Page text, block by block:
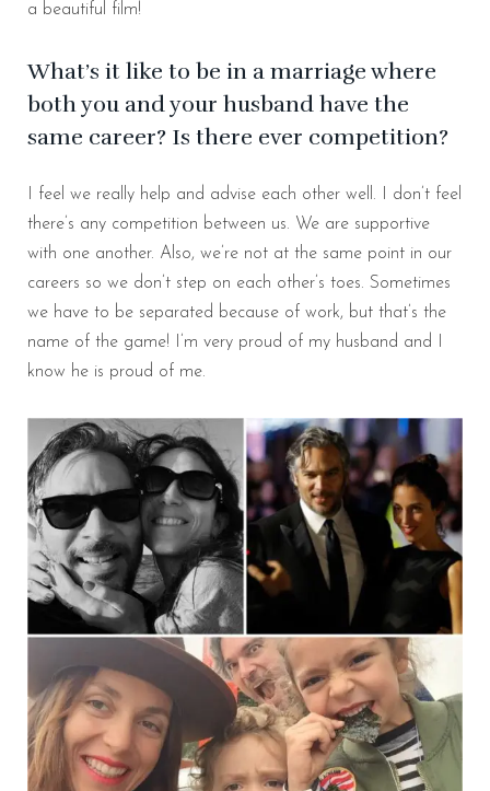
a beautiful film!
What’s it like to be in a marriage where
both you and your husband have the
same career? Is there ever competition?
I feel we really help and advise each other well. I don’t feel
there’s any competition between us. We are supportive
with one another. Also, we’re not at the same point in our
careers so we don’t step on each other’s toes. Sometimes
we have to be separated because of work, but that’s the
name of the game! I’m very proud of my husband and I
know he is proud of me.